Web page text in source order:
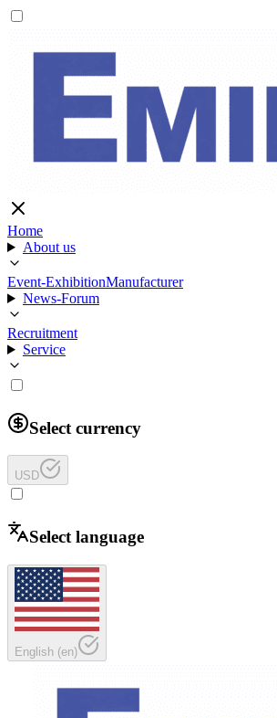
Home
About us
Event-ExhibitionManufacturer
News-Forum
Recruitment
Service
Select currency
USD
Select language
English (en)